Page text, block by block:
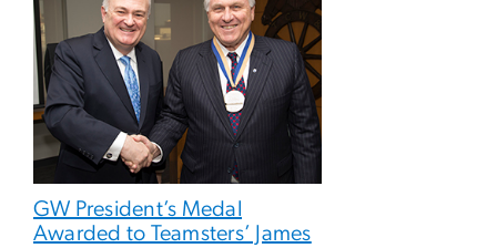
GW President’s Medal
Awarded to Teamsters’ James